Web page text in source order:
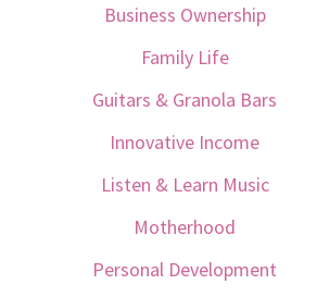
Business Ownership
Family Life
Guitars & Granola Bars
Innovative Income
Listen & Learn Music
Motherhood
Personal Development